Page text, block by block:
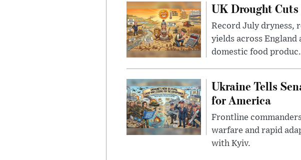
UK Drought Cuts
Record July dryness,
yields across
domestic food
Ukraine Tells
for America
Frontline
warfare and rapid
with Kyiv.